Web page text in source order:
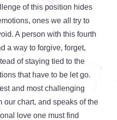
of this position hides
ones we all try to
A person with this fourth
a way to forgive, forget,
of staying tied to the
that have to be let go.
and most challenging
our chart, and speaks of the
love one must find